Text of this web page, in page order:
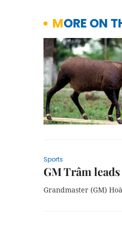
MORE ON
Sports
GM Trâm
Grandmaster (GM)